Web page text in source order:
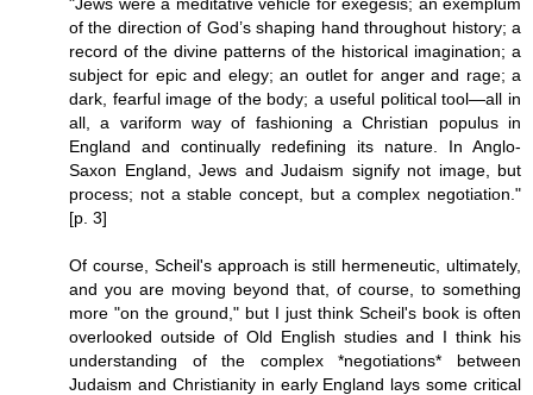
of the direction of God’s shaping hand throughout history; a
record of the divine patterns of the historical imagination; a
subject for epic and elegy; an outlet for anger and rage; a
dark, fearful image of the body; a useful political tool—all in
all, a variform way of fashioning a Christian populus in
England and continually redefining its nature. In Anglo-
Saxon England, Jews and Judaism signify not image, but
process; not a stable concept, but a complex negotiation."
[p. 3]
Of course, Scheil's approach is still hermeneutic, ultimately,
and you are moving beyond that, of course, to something
more "on the ground," but I just think Scheil's book is often
overlooked outside of Old English studies and I think his
understanding of the complex *negotiations* between
Judaism and Christianity in early England lays some critical